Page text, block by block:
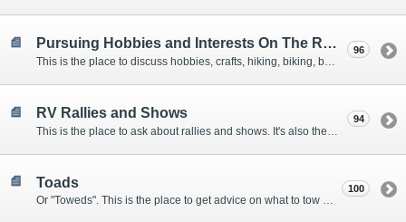
Pursuing Hobbies and Interests On The Road 96
RV Rallies and Shows 94
Toads
Or "Toweds". This is the place to get advice on what to tow behind your motorhome.
100